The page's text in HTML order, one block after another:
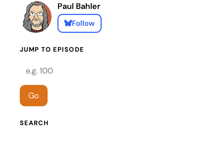
Paul Bahler
Follow
JUMP TO EPISODE
Episode number
Go
SEARCH